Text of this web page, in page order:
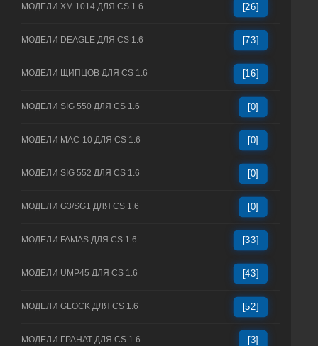
МОДЕЛИ XM 1014 ДЛЯ CS 1.6 [26]
МОДЕЛИ DEAGLE ДЛЯ CS 1.6 [73]
МОДЕЛИ ЩИПЦОВ ДЛЯ CS 1.6 [16]
МОДЕЛИ SIG 550 ДЛЯ CS 1.6 [0]
МОДЕЛИ MAC-10 ДЛЯ CS 1.6 [0]
МОДЕЛИ SIG 552 ДЛЯ CS 1.6 [0]
МОДЕЛИ G3/SG1 ДЛЯ CS 1.6 [0]
МОДЕЛИ FAMAS ДЛЯ CS 1.6 [33]
МОДЕЛИ UMP45 ДЛЯ CS 1.6 [43]
МОДЕЛИ GLOCK ДЛЯ CS 1.6 [52]
МОДЕЛИ ГРАНАТ ДЛЯ CS 1.6 [3]